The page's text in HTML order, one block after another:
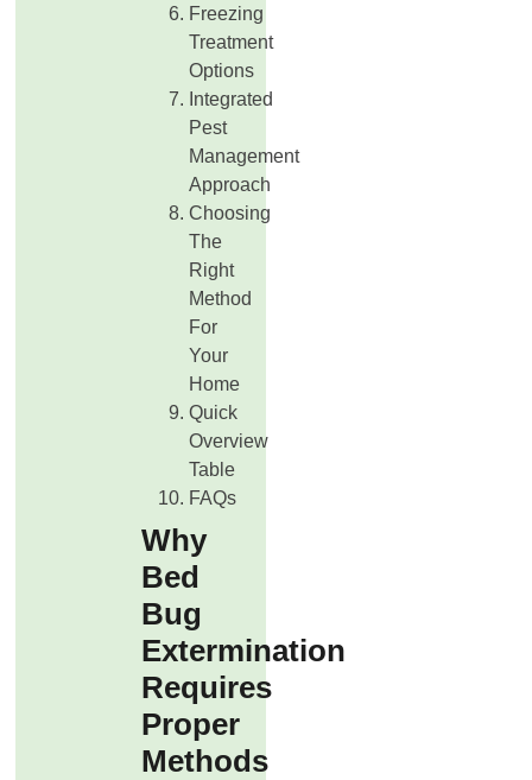
Freezing
Treatment
Options
Integrated
Pest
Management
Approach
Choosing
The
Right
Method
For
Your
Home
Quick
Overview
Table
FAQs
Why
Bed
Bug
Extermination
Requires
Proper
Methods